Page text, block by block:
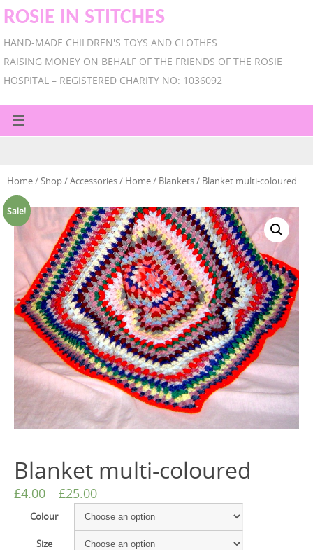
ROSIE IN STITCHES
HAND-MADE CHILDREN'S TOYS AND CLOTHES
RAISING MONEY ON BEHALF OF THE FRIENDS OF THE ROSIE
HOSPITAL – REGISTERED CHARITY NO: 1036092
Home/Shop/Accessories/ Home/ Blankets/ Blanket multi-coloured
Sale!
Blanket multi-coloured
£4.00 – £25.00
Colour
Size